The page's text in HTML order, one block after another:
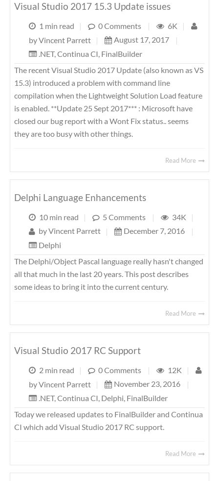
Visual Studio 2017 15.3 Update issues
1 min read | 0 Comments | 6K
|
byVincent Parrett | August 17, 2017
|
.NET,Continua CI, FinalBuilder
The recent Visual Studio 2017 Update (also known as VS
15.3) introduced a problem with command line
compilation when the Lightweight Solution Load feature
is enabled. **Update 25 Sept 2017*** : Microsoft have
closed our bug report with a Wont Fix status.. seems
they are too busy with other things.
Read More
Delphi Language Enhancements
10 min read | 5 Comments | 34K
|
byVincent Parrett | December 7, 2016
|
Delphi
The Delphi/Object Pascal language really hasn't changed
all that much in the last 20 years. This post describes
some ideas to bring it into the current century.
Read More
Visual Studio 2017 RC Support
2 min read | 0 Comments | 12K
|
byVincent Parrett | November 23, 2016
|
.NET,Continua CI, Delphi, FinalBuilder
Today we released updates to FinalBuilder and Continua
CI which add Visual Studio 2017 RC support.
Read More